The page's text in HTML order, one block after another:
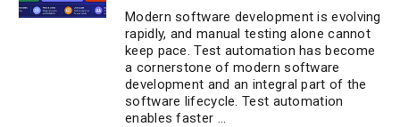
Modern software development is evolving
rapidly, and manual testing alone cannot
keep pace. Test automation has become
a cornerstone of modern software
development and an integral part of the
software lifecycle. Test automation
enables faster ...